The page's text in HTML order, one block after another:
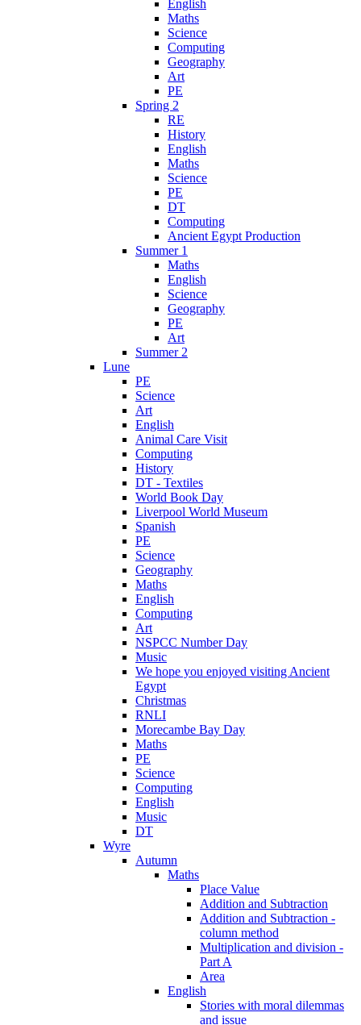
English
Maths
Science
Computing
Geography
Art
PE
Spring 2
RE
History
English
Maths
Science
PE
DT
Computing
Ancient Egypt Production
Summer 1
Maths
English
Science
Geography
PE
Art
Summer 2
Lune
PE
Science
Art
English
Animal Care Visit
Computing
History
DT - Textiles
World Book Day
Liverpool World Museum
Spanish
PE
Science
Geography
Maths
English
Computing
Art
NSPCC Number Day
Music
We hope you enjoyed visiting Ancient
Egypt
Christmas
RNLI
Morecambe Bay Day
Maths
PE
Science
Computing
English
Music
DT
Wyre
Autumn
Maths
Place Value
Addition and Subtraction
Addition and Subtraction -
column method
Multiplication and division -
Part A
Area
English
Stories with moral dilemmas
and issue